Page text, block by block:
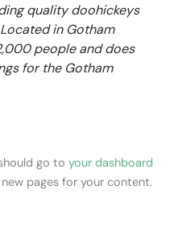
quality doohickeys
in Gotham
people and does
for the Gotham
go toyour dashboard
pages for your content.